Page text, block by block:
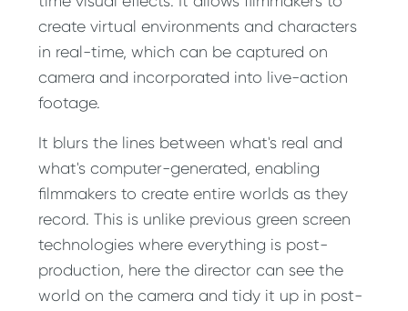
create virtual environments and characters
in real-time, which can be captured on
camera and incorporated into live-action
footage.
It blurs the lines between what's real and
what's computer-generated, enabling
filmmakers to create entire worlds as they
record. This is unlike previous green screen
technologies where everything is post-
production, here the director can see the
world on the camera and tidy it up in post-